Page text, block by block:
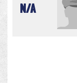
N/A